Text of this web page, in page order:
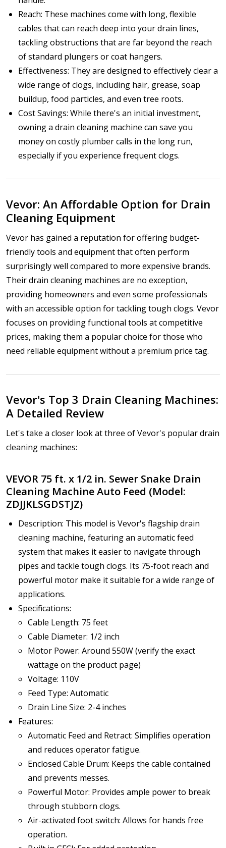
Reach: These machines come with long, flexible
cables that can reach deep into your drain lines,
tackling obstructions that are far beyond the reach
of standard plungers or coat hangers.
Effectiveness: They are designed to effectively clear a
wide range of clogs, including hair, grease, soap
buildup, food particles, and even tree roots.
Cost Savings: While there's an initial investment,
owning a drain cleaning machine can save you
money on costly plumber calls in the long run,
especially if you experience frequent clogs.
Vevor: An Affordable Option for Drain
Cleaning Equipment
Vevor has gained a reputation for offering budget-
friendly tools and equipment that often perform
surprisingly well compared to more expensive brands.
Their drain cleaning machines are no exception,
providing homeowners and even some professionals
with an accessible option for tackling tough clogs. Vevor
focuses on providing functional tools at competitive
prices, making them a popular choice for those who
need reliable equipment without a premium price tag.
Vevor's Top 3 Drain Cleaning Machines:
A Detailed Review
Let's take a closer look at three of Vevor's popular drain
cleaning machines:
VEVOR 75 ft. x 1/2 in. Sewer Snake Drain
Cleaning Machine Auto Feed (Model:
ZDJJKLSGDSTJZ)
Description: This model is Vevor's flagship drain
cleaning machine, featuring an automatic feed
system that makes it easier to navigate through
pipes and tackle tough clogs. Its 75-foot reach and
powerful motor make it suitable for a wide range of
applications.
Specifications:
Cable Length: 75 feet
Cable Diameter: 1/2 inch
Motor Power: Around 550W (verify the exact
wattage on the product page)
Voltage: 110V
Feed Type: Automatic
Drain Line Size: 2-4 inches
Features:
Automatic Feed and Retract: Simplifies operation
and reduces operator fatigue.
Enclosed Cable Drum: Keeps the cable contained
and prevents messes.
Powerful Motor: Provides ample power to break
through stubborn clogs.
Air-activated foot switch: Allows for hands free
operation.